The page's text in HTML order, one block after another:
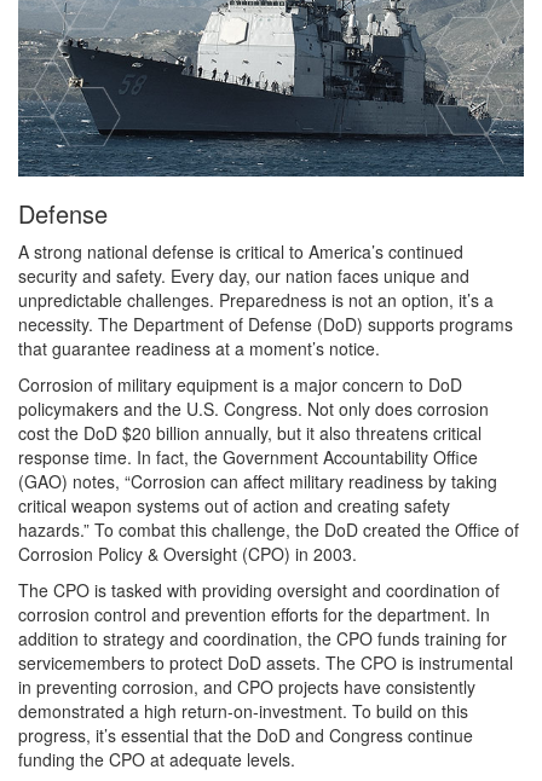
Defense
A strong national defense is critical to America’s continued
security and safety. Every day, our nation faces unique and
unpredictable challenges. Preparedness is not an option, it’s a
necessity. The Department of Defense (DoD) supports programs
that guarantee readiness at a moment’s notice.
Corrosion of military equipment is a major concern to DoD
policymakers and the U.S. Congress. Not only does corrosion
cost the DoD $20 billion annually, but it also threatens critical
response time. In fact, the Government Accountability Office
(GAO) notes, “Corrosion can affect military readiness by taking
critical weapon systems out of action and creating safety
hazards.” To combat this challenge, the DoD created the Office of
Corrosion Policy & Oversight (CPO) in 2003.
The CPO is tasked with providing oversight and coordination of
corrosion control and prevention efforts for the department. In
addition to strategy and coordination, the CPO funds training for
servicemembers to protect DoD assets. The CPO is instrumental
in preventing corrosion, and CPO projects have consistently
demonstrated a high return-on-investment. To build on this
progress, it’s essential that the DoD and Congress continue
funding the CPO at adequate levels.